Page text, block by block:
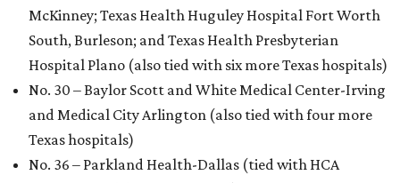
McKinney; Texas Health Huguley Hospital Fort Worth
South, Burleson; and Texas Health Presbyterian
Hospital Plano (also tied with six more Texas hospitals)
No. 30 – Baylor Scott and White Medical Center-Irving
and Medical City Arlington (also tied with four more
Texas hospitals)
No. 36 – Parkland Health-Dallas (tied with HCA